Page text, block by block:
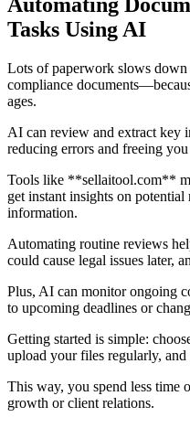
Tasks Using AI
Lots of paperwork slows
compliance
ages.
AI can review and extract key
reducing errors and freeing
Tools like **sellaitool.com**
get instant insights on
information.
Automating routine reviews
could cause legal issues later,
Plus, AI can monitor ongoing
to upcoming deadlines or
Getting started is simple:
upload your files regularly,
This way, you spend less time
growth or client relations.